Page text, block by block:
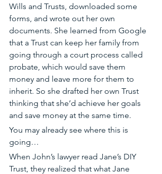
Wills and Trusts, downloaded some
forms, and wrote out her own
documents. She learned from Google
that a Trust can keep her family from
going through a court process called
probate, which would save them
money and leave more for them to
inherit. So she drafted her own Trust
thinking that she’d achieve her goals
and save money at the same time.
You may already see where this is
going…
When John’s lawyer read Jane’s DIY
Trust, they realized that what Jane